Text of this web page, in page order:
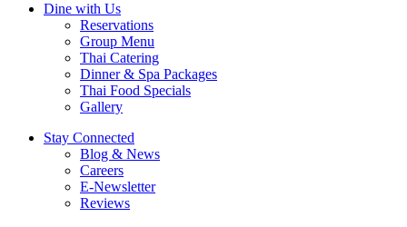
Dine with Us
Reservations
Group Menu
Thai Catering
Dinner & Spa Packages
Thai Food Specials
Gallery
Stay Connected
Blog & News
Careers
E-Newsletter
Reviews